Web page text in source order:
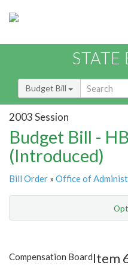
Budget Bill
2003 Session
Budget Bill -
(Introduced)
Bill Order » Office of
Item Lookup
Compensation BoardItem